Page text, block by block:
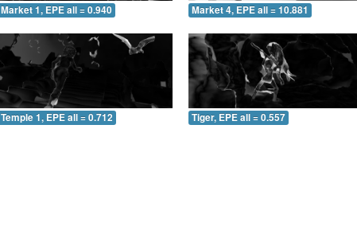
Market 1, EPE all = 0.940 Market 4, EPE all = 10.881
Temple 1, EPE all = 0.712 Tiger, EPE all = 0.557